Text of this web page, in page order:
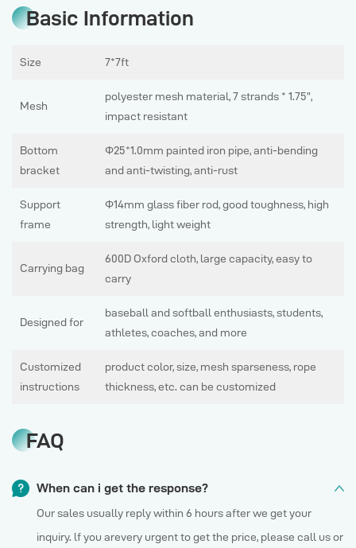
Basic Information
Size 7*7ft
Mesh
polyester mesh material, 7 strands * 1.75”,
impact resistant
Bottom
bracket
Φ25*1.0mm painted iron pipe, anti-bending
and anti-twisting, anti-rust
Support
frame
Φ14mm glass fiber rod, good toughness, high
strength, light weight
Carrying bag
600D Oxford cloth, large capacity, easy to
carry
Designed for
baseball and softball enthusiasts, students,
athletes, coaches, and more
Customized
instructions
product color, size, mesh sparseness, rope
thickness, etc. can be customized
FAQ
When can i get the response?
Our sales usually reply within 6 hours after we get your
inquiry. lf you arevery urgent to get the price, please call us or